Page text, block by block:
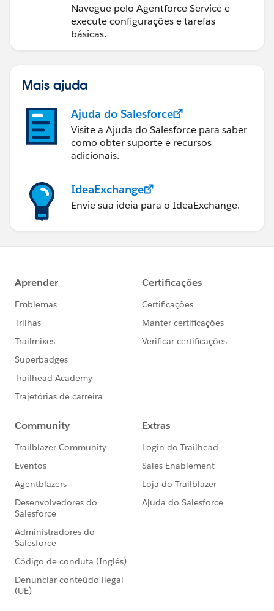
Navegue pelo Agentforce Service e
execute configurações e tarefas
básicas.
Mais ajuda
Ajuda do Salesforce
Visite a Ajuda do Salesforce para saber
como obter suporte e recursos
adicionais.
IdeaExchange
Envie sua ideia para o IdeaExchange.